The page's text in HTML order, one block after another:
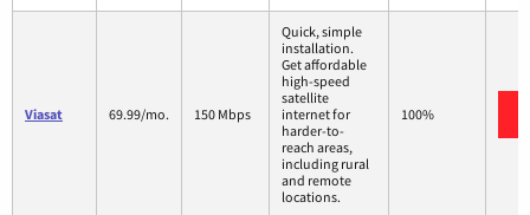
Viasat 69.99/mo. 150 Mbps
Quick, simple
installation.
Get affordable
high-speed
satellite
internet for
harder-to-
reach areas,
including rural
and remote
locations.
100%